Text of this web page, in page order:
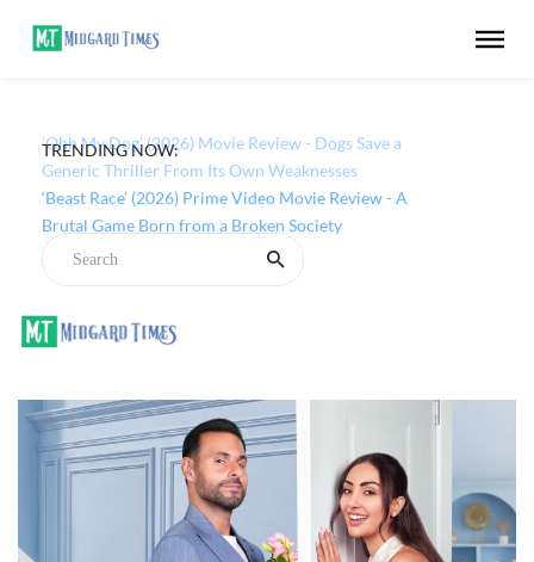
TRENDING NOW:
‘Ohh My Dog’ (2026) Movie Review - Dogs Save a
Generic Thriller From Its Own Weaknesses